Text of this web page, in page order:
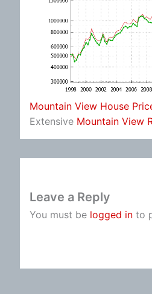
Mountain View House
Extensive Mountain View
Leave a Reply
You must be logged in to